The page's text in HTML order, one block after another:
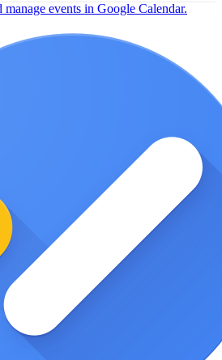
manage events in Google Calendar.